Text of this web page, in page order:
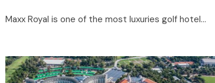
Maxx Royal is one of the most luxuries golf hotel...